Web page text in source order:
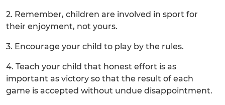
2. Remember, children are involved in sport for
their enjoyment, not yours.
3. Encourage your child to play by the rules.
4. Teach your child that honest effort is as
important as victory so that the result of each
game is accepted without undue disappointment.